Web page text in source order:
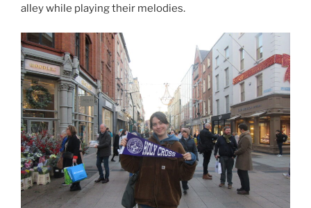
alley while playing their melodies.